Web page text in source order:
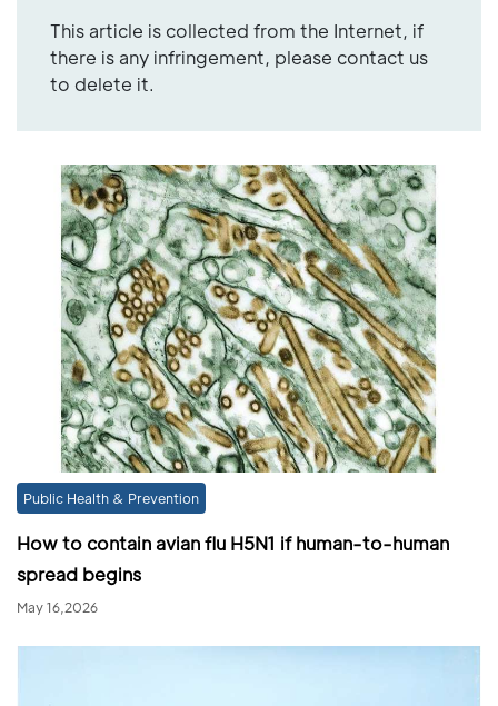
This article is collected from the Internet, if
there is any infringement, please contact us
to delete it.
Public Health & Prevention
How to contain avian flu H5N1 if human-to-human
spread begins
May 16,2026